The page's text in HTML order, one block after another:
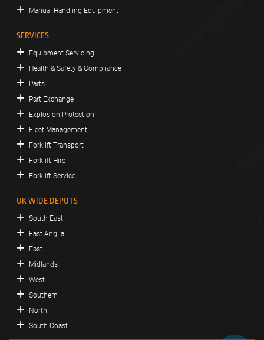
Manual Handling Equipment
SERVICES
Equipment Servicing
Health & Safety & Compliance
Parts
Part Exchange
Explosion Protection
Fleet Management
Forklift Transport
Forklift Hire
Forklift Service
UK WIDE DEPOTS
South East
East Anglia
East
Midlands
West
Southern
North
South Coast